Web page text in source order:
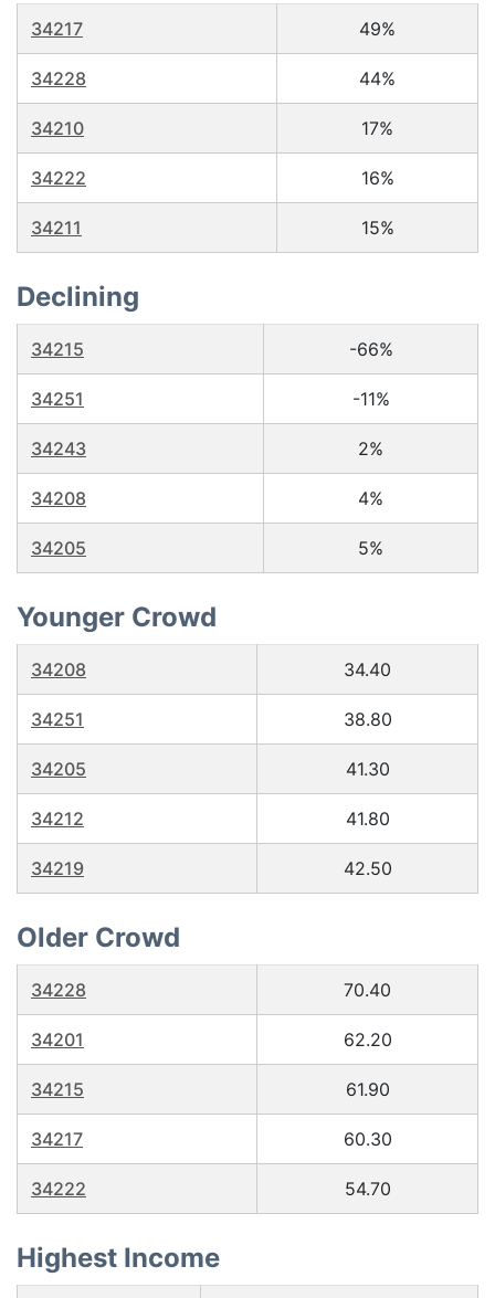
34217 49%
34228 44%
34210 17%
34222 16%
34211 15%
Declining
34215 -66%
34251 -11%
34243 2%
34208 4%
34205 5%
Younger Crowd
34208 34.40
34251 38.80
34205 41.30
34212 41.80
34219 42.50
Older Crowd
34228 70.40
34201 62.20
34215 61.90
34217 60.30
34222 54.70
Highest Income